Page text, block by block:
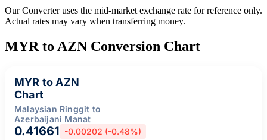
Our Converter uses the mid-market exchange rate for reference only.
Actual rates may vary when transferring money.
MYR to AZN Conversion Chart
MYR to AZN
Chart
Malaysian Ringgit to
Azerbaijani Manat
0.41661 -0.00202 (-0.48%)